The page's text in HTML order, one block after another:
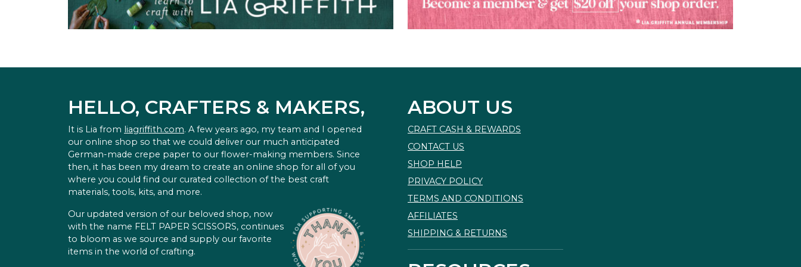
HELLO, CRAFTERS & MAKERS,
It is Lia from liagriffith.com. A few years ago, my team and I opened
our online shop so that we could deliver our much anticipated
German-made crepe paper to our flower-making members. Since
then, it has been my dream to create an online shop for all of you
where you could find our curated collection of the best craft
materials, tools, kits, and more.
Our updated version of our beloved shop, now
with the name FELT PAPER SCISSORS, continues
to bloom as we source and supply our favorite
items in the world of crafting.
ABOUT US
CRAFT CASH & REWARDS
CONTACT US
SHOP HELP
PRIVACY POLICY
TERMS AND CONDITIONS
AFFILIATES
SHIPPING & RETURNS